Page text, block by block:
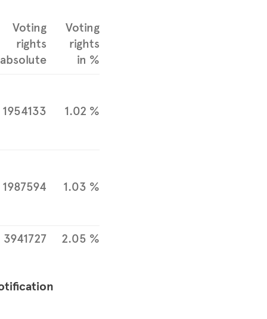
Voting
rights
absolute
Voting
rights
in %
1954133 1.02 %
1987594 1.03 %
3941727 2.05 %